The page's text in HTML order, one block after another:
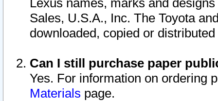
Lexus names, marks and
Sales, U.S.A., Inc. The Toyota
downloaded, copied or
Can I still purchase paper
Yes. For information on ordering
Materials page.